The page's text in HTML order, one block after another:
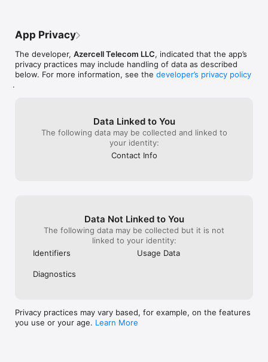
App Privacy
The developer, Azercell Telecom LLC, indicated that the app’s
privacy practices may include handling of data as described
below. For more information, see the developer’s privacy policy
.
Data Linked to You
The following data may be collected and linked to
your identity:
Contact Info
Data Not Linked to You
The following data may be collected but it is not
linked to your identity:
Identifiers
Usage Data
Diagnostics
Privacy practices may vary based, for example, on the features
you use or your age. Learn More